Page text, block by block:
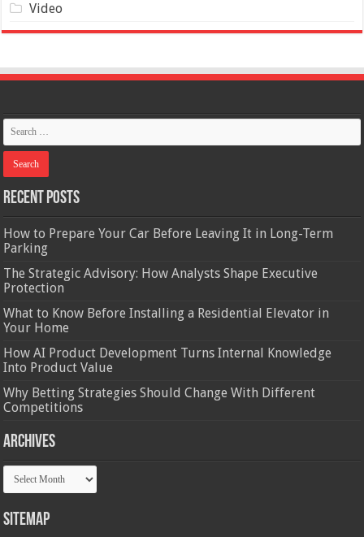
Video
Recent Posts
How to Prepare Your Car Before Leaving It in Long-Term
Parking
The Strategic Advisory: How Analysts Shape Executive
Protection
What to Know Before Installing a Residential Elevator in
Your Home
How AI Product Development Turns Internal Knowledge
Into Product Value
Why Betting Strategies Should Change With Different
Competitions
Archives
Archives
Sitemap